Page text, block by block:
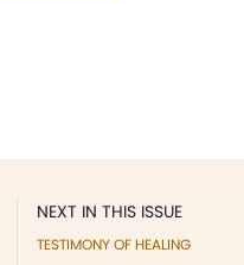
NEXT IN THIS ISSUE
TESTIMONY OF HEALING